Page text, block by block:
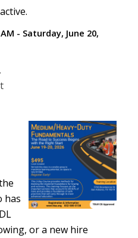
- Saturday, June 20,
has
or a new hire